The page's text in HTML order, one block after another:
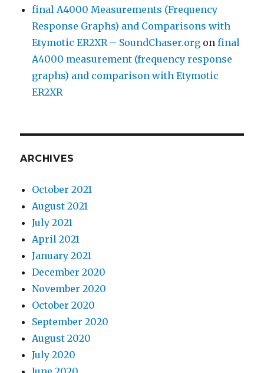
final A4000 Measurements (Frequency
Response Graphs) and Comparisons with
Etymotic ER2XR – SoundChaser.org onfinal
A4000 measurement (frequency response
graphs) and comparison with Etymotic
ER2XR
ARCHIVES
October 2021
August 2021
July 2021
April 2021
January 2021
December 2020
November 2020
October 2020
September 2020
August 2020
July 2020